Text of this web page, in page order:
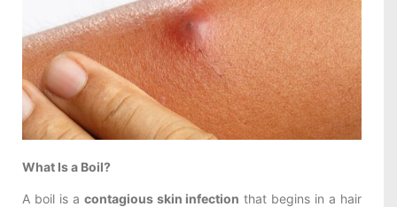
What Is a Boil?
A boil is a contagious skin infection that begins in a hair